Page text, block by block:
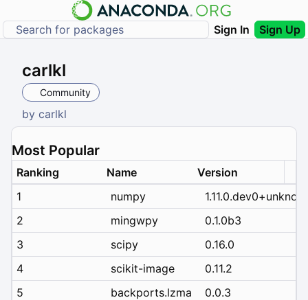
Sign In Sign Up
carlkl
Community
by carlkl
Most Popular
Ranking Name
Version
1
numpy
2
mingwpy
0.1.0b3
3
scipy
0.16.0
4
scikit-image
0.11.2
5
backports.lzma
0.0.3